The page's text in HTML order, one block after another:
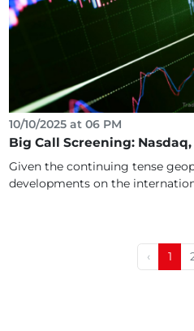
10/10/2025 at 06 PM
Big Call Screening:
Given the continuing tense
developments on the
‹ 1